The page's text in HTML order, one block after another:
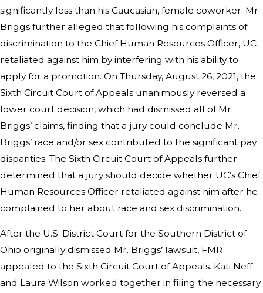
significantly less than his Caucasian, female coworker. Mr.
Briggs further alleged that following his complaints of
discrimination to the Chief Human Resources Officer, UC
retaliated against him by interfering with his ability to
apply for a promotion. On Thursday, August 26, 2021, the
Sixth Circuit Court of Appeals unanimously reversed a
lower court decision, which had dismissed all of Mr.
Briggs’ claims, finding that a jury could conclude Mr.
Briggs’ race and/or sex contributed to the significant pay
disparities. The Sixth Circuit Court of Appeals further
determined that a jury should decide whether UC’s Chief
Human Resources Officer retaliated against him after he
complained to her about race and sex discrimination.
After the U.S. District Court for the Southern District of
Ohio originally dismissed Mr. Briggs’ lawsuit, FMR
appealed to the Sixth Circuit Court of Appeals. Kati Neff
and Laura Wilson worked together in filing the necessary